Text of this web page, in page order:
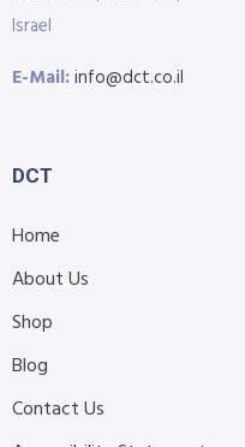
Israel
E-Mail:info@dct.co.il
DCT
Home
About Us
Shop
Blog
Contact Us